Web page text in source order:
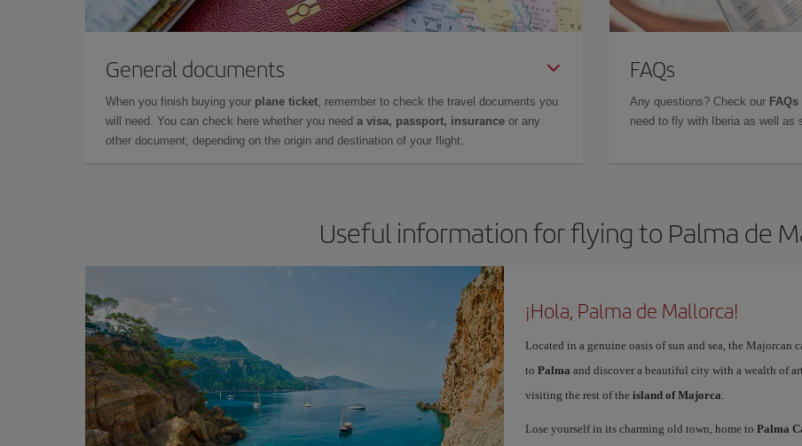
General documents
When you finish buying your plane ticket, remember to check the travel documents you
will need. You can check here whether you need a visa, passport, insurance or any
other document, depending on the origin and destination of your flight.
FAQs
Any questions? Check our
need to fly with Iberia as well as
Useful information for flying to Palma de
¡Hola, Palma de Mallorca!
Located in a genuine oasis of sun and sea, the
to Palma and discover a beautiful city with a wealth of
visiting the rest of the island of Majorca.
Lose yourself in its charming old town, home to Palma